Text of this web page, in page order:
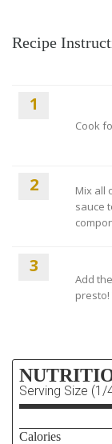
Recipe
1
Cook
2
Mix all
sauce
3
Add
presto!
Serving Size
Calories